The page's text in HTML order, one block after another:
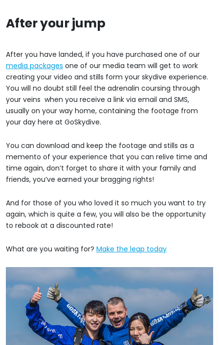
After your jump
After you have landed, if you have purchased one of our
media packages one of our media team will get to work
creating your video and stills form your skydive experience.
You will no doubt still feel the adrenalin coursing through
your veins when you receive a link via email and SMS,
usually on your way home, containing the footage from
your day here at GoSkydive.
You can download and keep the footage and stills as a
memento of your experience that you can relive time and
time again, don’t forget to share it with your family and
friends, you’ve earned your bragging rights!
And for those of you who loved it so much you want to try
again, which is quite a few, you will also be the opportunity
to rebook at a discounted rate!
What are you waiting for? Make the leap today